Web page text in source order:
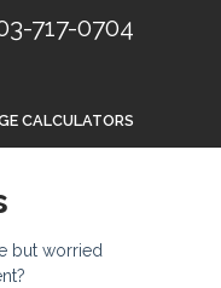
717-0704
CALCULATORS
but worried